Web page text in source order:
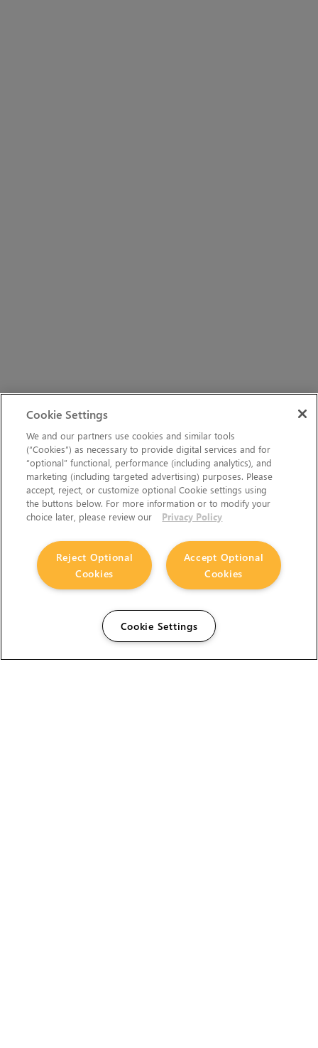
Cookie Settings
We and our partners use cookies and similar tools
(“Cookies”) as necessary to provide digital services and for
“optional” functional, performance (including analytics), and
marketing (including targeted advertising) purposes. Please
accept, reject, or customize optional Cookie settings using
the buttons below. For more information or to modify your
choice later, please review our
Privacy Policy
Accept Optional
Cookies
Reject Optional
Cookies
Cookie Settings